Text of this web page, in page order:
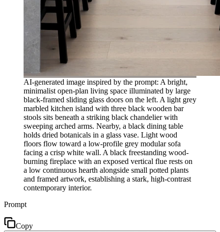
AI-generated image inspired by the prompt: A bright,
minimalist open-plan living space illuminated by large
black-framed sliding glass doors on the left. A light grey
marbled kitchen island with three black wooden bar
stools sits beneath a striking black chandelier with
sweeping arched arms. Nearby, a black dining table
holds dried botanicals in a glass vase. Light wood
floors flow toward a low-profile grey modular sofa
facing a crisp white wall. A black freestanding wood-
burning fireplace with an exposed vertical flue rests on
a low continuous hearth alongside small potted plants
and framed artwork, establishing a stark, high-contrast
contemporary interior.
Prompt
Copy